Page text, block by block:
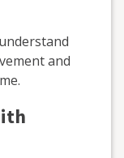
and